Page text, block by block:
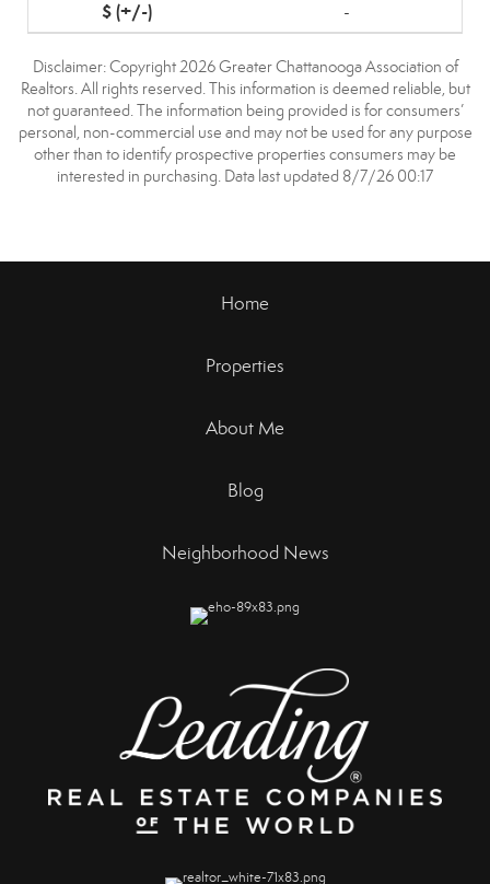
-
Disclaimer: Copyright 2026 Greater Chattanooga Association of
Realtors. All rights reserved. This information is deemed reliable, but
not guaranteed. The information being provided is for consumers’
personal, non-commercial use and may not be used for any purpose
other than to identify prospective properties consumers may be
interested in purchasing. Data last updated 8/7/26 00:17
Home
Properties
About Me
Blog
Neighborhood News